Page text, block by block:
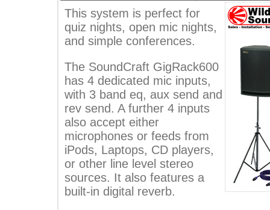
This system is perfect for
quiz nights, open mic nights,
and simple conferences.
The SoundCraft GigRack600
has 4 dedicated mic inputs,
with 3 band eq, aux send and
rev send. A further 4 inputs
also accept either
microphones or feeds from
iPods, Laptops, CD players,
or other line level stereo
sources. It also features a
built-in digital reverb.